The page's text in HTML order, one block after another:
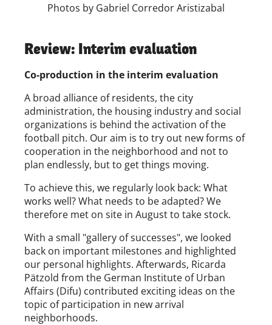
Photos by Gabriel Corredor Aristizabal
Review: Interim evaluation
Co-production in the interim evaluation
A broad alliance of residents, the city
administration, the housing industry and social
organizations is behind the activation of the
football pitch. Our aim is to try out new forms of
cooperation in the neighborhood and not to
plan endlessly, but to get things moving.
To achieve this, we regularly look back: What
works well? What needs to be adapted? We
therefore met on site in August to take stock.
With a small "gallery of successes", we looked
back on important milestones and highlighted
our personal highlights. Afterwards, Ricarda
Pätzold from the German Institute of Urban
Affairs (Difu) contributed exciting ideas on the
topic of participation in new arrival
neighborhoods.